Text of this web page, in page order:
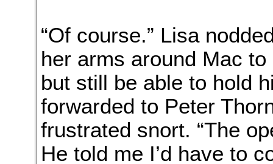
“Of course.” Lisa
her arms around Mac
but still be able to hold
forwarded to Peter
frustrated snort. “The
He told me I’d have to